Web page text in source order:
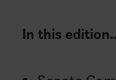
In this